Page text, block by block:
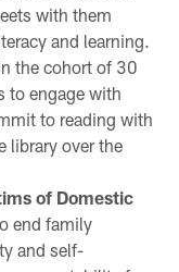
with them
and learning.
the cohort of 30
to engage with
to reading with
library over the
of Domestic
end family
and self-